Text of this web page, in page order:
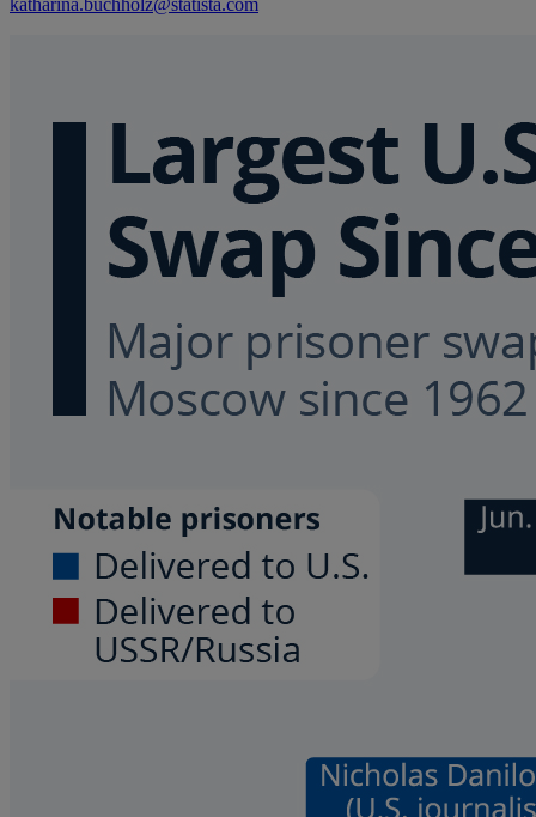
katharina.buchholz@statista.com